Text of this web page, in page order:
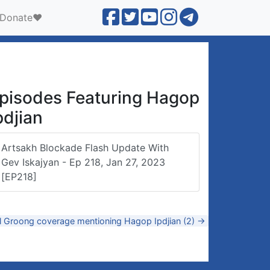
Donate❤️
Featuring Hagop
Artsakh Blockade Flash Update With
Gev Iskajyan - Ep 218, Jan 27, 2023
[EP218]
Groong coverage mentioning Hagop Ipdjian (2) →